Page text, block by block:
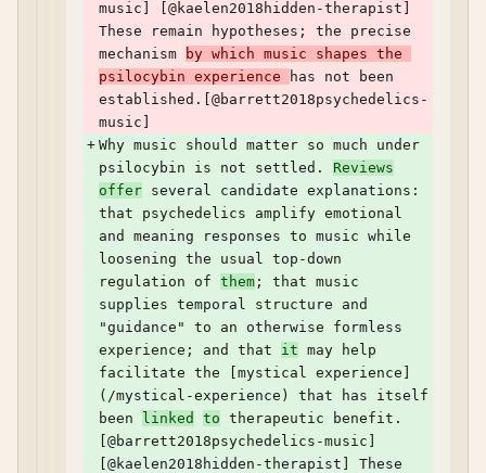
music] [@kaelen2018hidden-therapist]
These remain hypotheses; the precise
mechanism
by which music shapes the
psilocybin experience
has not been
established.[@barrett2018psychedelics-
music]
+ Why music should matter so much under
psilocybin is not settled. Reviews
offer several candidate explanations:
that psychedelics amplify emotional
and meaning responses to music while
loosening the usual top-down
regulation of them ; that music
supplies temporal structure and
"guidance" to an otherwise formless
experience; and that it may help
facilitate the [mystical experience]
(/mystical-experience) that has itself
been
linked to therapeutic benefit.
[@barrett2018psychedelics-music]
[@kaelen2018hidden-therapist] These